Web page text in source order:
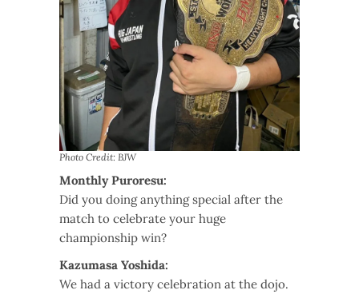
Photo Credit: BJW
Monthly Puroresu:
Did you doing anything special after the
match to celebrate your huge
championship win?
Kazumasa Yoshida:
We had a victory celebration at the dojo.